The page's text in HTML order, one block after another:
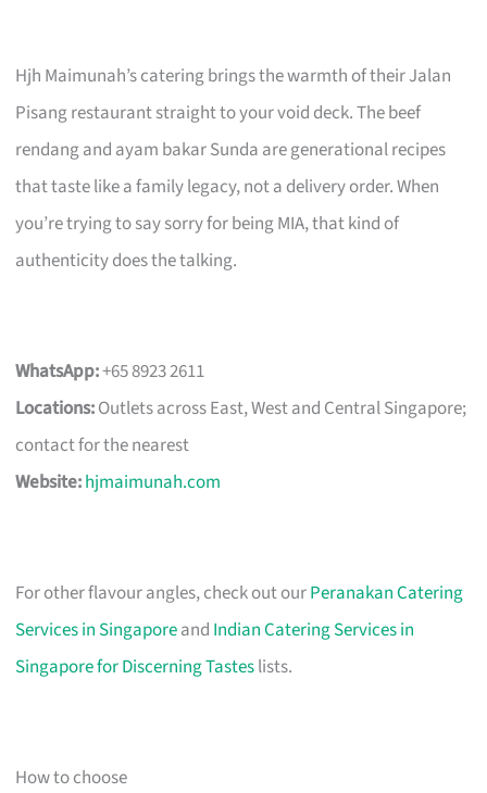
Hjh Maimunah’s catering brings the warmth of their Jalan
Pisang restaurant straight to your void deck. The beef
rendang and ayam bakar Sunda are generational recipes
that taste like a family legacy, not a delivery order. When
you’re trying to say sorry for being MIA, that kind of
authenticity does the talking.
WhatsApp:+65 8923 2611
Locations:Outlets across East, West and Central Singapore;
contact for the nearest
Website:hjmaimunah.com
For other flavour angles, check out ourPeranakan Catering
Services in Singaporeand Indian Catering Services in
Singapore for Discerning Tasteslists.
How to choose